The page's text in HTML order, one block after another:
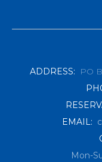
ADDRESS:
PO
EMAIL:
Mon-